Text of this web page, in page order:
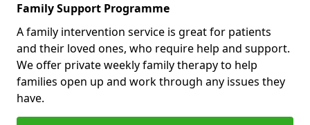
Family Support Programme
A family intervention service is great for patients
and their loved ones, who require help and support.
We offer private weekly family therapy to help
families open up and work through any issues they
have.